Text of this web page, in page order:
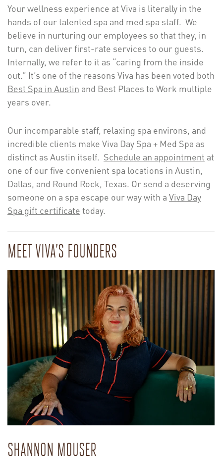
Your wellness experience at Viva is literally in the
hands of our talented spa and med spa staff. We
believe in nurturing our employees so that they, in
turn, can deliver first-rate services to our guests.
Internally, we refer to it as “caring from the inside
out.” It’s one of the reasons Viva has been voted both
Best Spa in Austin and Best Places to Work multiple
years over.
Our incomparable staff, relaxing spa environs, and
incredible clients make Viva Day Spa + Med Spa as
distinct as Austin itself. Schedule an appointment at
one of our five convenient spa locations in Austin,
Dallas, and Round Rock, Texas. Or send a deserving
someone on a spa escape our way with aViva Day
Spa gift certificatetoday.
MEET VIVA’S FOUNDERS
SHANNON MOUSER